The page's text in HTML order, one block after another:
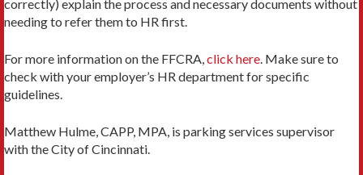
correctly) explain the process and necessary documents without
needing to refer them to HR first.
For more information on the FFCRA,click here. Make sure to
check with your employer’s HR department for specific
guidelines.
Matthew Hulme, CAPP, MPA, is parking services supervisor
with the City of Cincinnati.